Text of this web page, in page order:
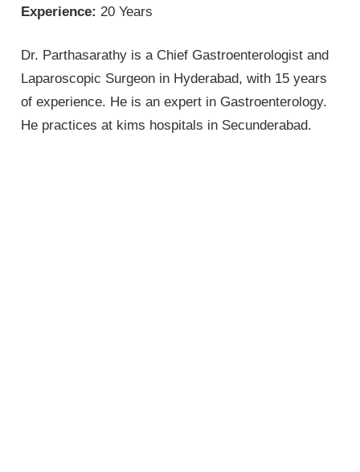
Experience: 20 Years
Dr. Parthasarathy is a Chief Gastroenterologist and
Laparoscopic Surgeon in Hyderabad, with 15 years
of experience. He is an expert in Gastroenterology.
He practices at kims hospitals in Secunderabad.